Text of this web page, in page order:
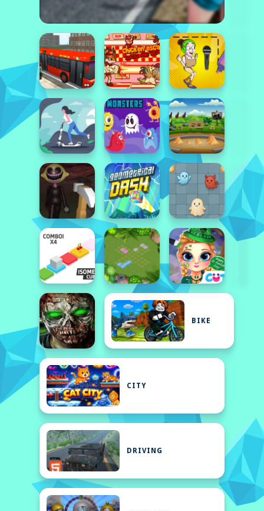
BIKE
CITY
DRIVING